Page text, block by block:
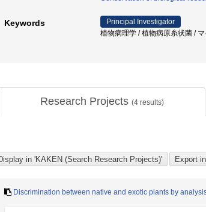
Keywords
Principal Investigator
植物病理学 / 植物病原糸状菌 /
Research Projects (4results)
Discrimination between native and exotic plants by